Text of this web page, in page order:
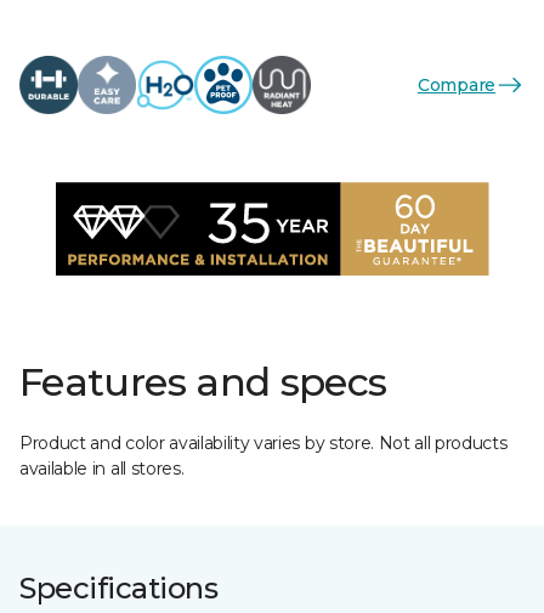
Compare
Features and specs
Product and color availability varies by store. Not all products
available in all stores.
Specifications